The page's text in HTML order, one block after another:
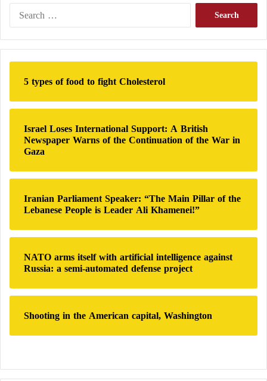
r
c
r
:
5 types of food to fight Cholesterol
Israel Loses International Support: A British
Newspaper Warns of the Continuation of the War in
Gaza
Iranian Parliament Speaker: “The Main Pillar of the
Lebanese People is Leader Ali Khamenei!”
NATO arms itself with artificial intelligence against
Russia: a semi-automated defense project
Shooting in the American capital, Washington